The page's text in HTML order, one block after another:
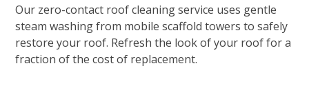
Our zero-contact roof cleaning service uses gentle
steam washing from mobile scaffold towers to safely
restore your roof. Refresh the look of your roof for a
fraction of the cost of replacement.